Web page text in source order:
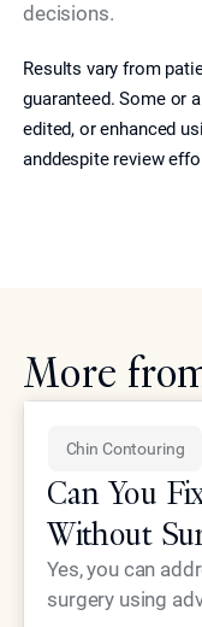
decisions.
Results vary from
guaranteed. Some or
edited, or enhanced
anddespite review
More
Chin Contouring
Can You
Without
Yes, you can
surgery using